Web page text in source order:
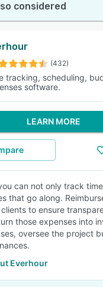
considered
(432)
tracking, scheduling,
software.
LEARN MORE
can not only track
that go along.
to ensure
those expenses into
oversee the project
Everhour